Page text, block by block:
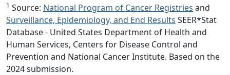
1 Source: National Program of Cancer Registries and
Surveillance, Epidemiology, and End Results SEER*Stat
Database - United States Department of Health and
Human Services, Centers for Disease Control and
Prevention and National Cancer Institute. Based on the
2024 submission.